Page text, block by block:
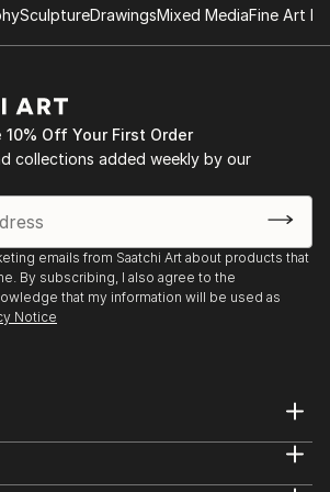
SculptureDrawingsMixed MediaFine Art
10% Off Your First Order
collections added weekly by our
emails from Saatchi Art about products that
By subscribing, I also agree to the
that my information will be used as
Notice